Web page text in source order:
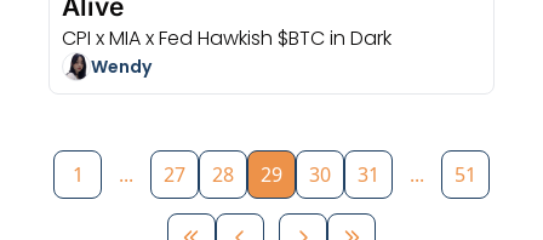
Alive
CPI x MIA x Fed Hawkish $BTC in Dark
Wendy
1 ... 27 28 29 30 31 ... 51